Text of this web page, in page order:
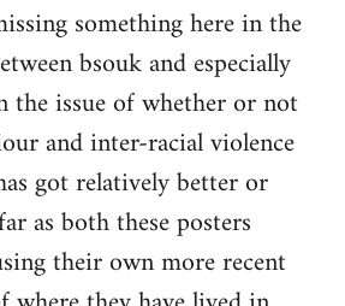
something here in the
bsouk and especially
the issue of whether or not
and inter-racial violence
got relatively better or
as both these posters
their own more recent